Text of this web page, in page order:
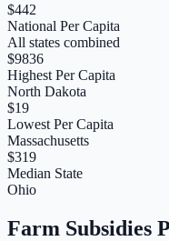
$442
National Per Capita
All states combined
$9836
Highest Per Capita
North Dakota
$19
Lowest Per Capita
Massachusetts
$319
Median State
Ohio
Farm Subsidies